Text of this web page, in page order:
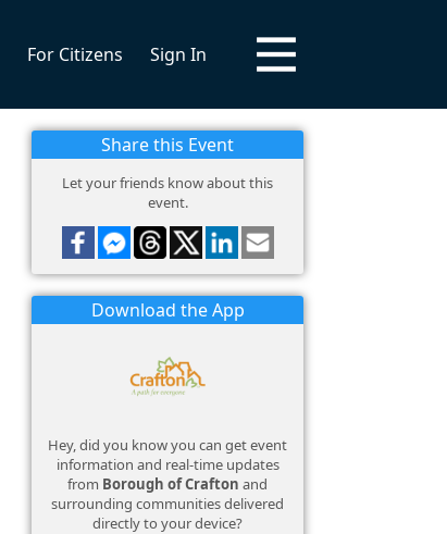
For Citizens Sign In
Share this Event
Let your friends know about this
event.
Download the App
Hey, did you know you can get event
information and real-time updates
from Borough of Crafton and
surrounding communities delivered
directly to your device?